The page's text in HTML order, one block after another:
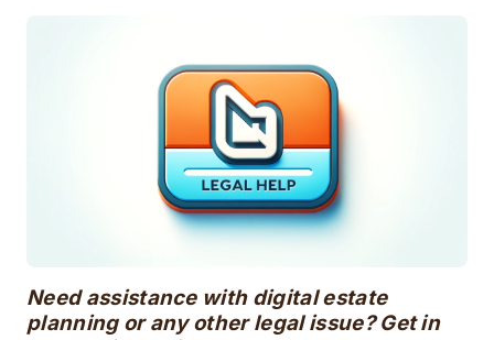
Need assistance with digital estate
planning or any other legal issue? Get in